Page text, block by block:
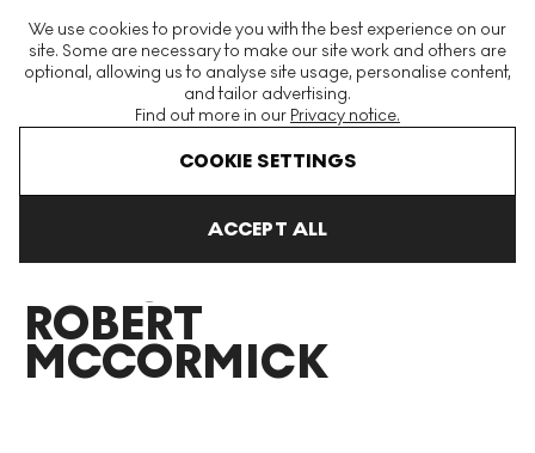
We use cookies to provide you with the best experience on our
site. Some are necessary to make our site work and others are
optional, allowing us to analyse site usage, personalise content,
and tailor advertising.
Find out more in our Privacy notice.
COOKIE SETTINGS
ACCEPT ALL
The World's Largest Modern & Contemporary Prints & Editions
Platform
DUNCAN
ROBERT
MCCORMICK